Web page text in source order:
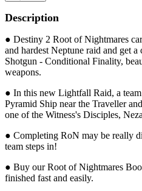
Description
● Destiny 2 Root of Nightmares
and hardest Neptune raid and get
Shotgun - Conditional Finality,
weapons.
● In this new Lightfall Raid, a
Pyramid Ship near the Traveller
one of the Witness's Disciples,
● Completing RoN may be really
team steps in!
● Buy our Root of Nightmares
finished fast and easily.